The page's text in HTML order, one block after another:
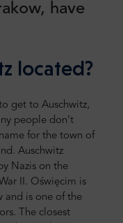
have
located?
get to Auschwitz,
people don’t
for the town of
Auschwitz
Nazis on the
II. Oświęcim is
and is one of the
The closest